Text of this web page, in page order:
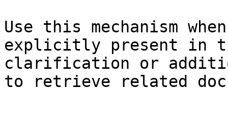
Use this mechanism
explicitly present in
clarification or